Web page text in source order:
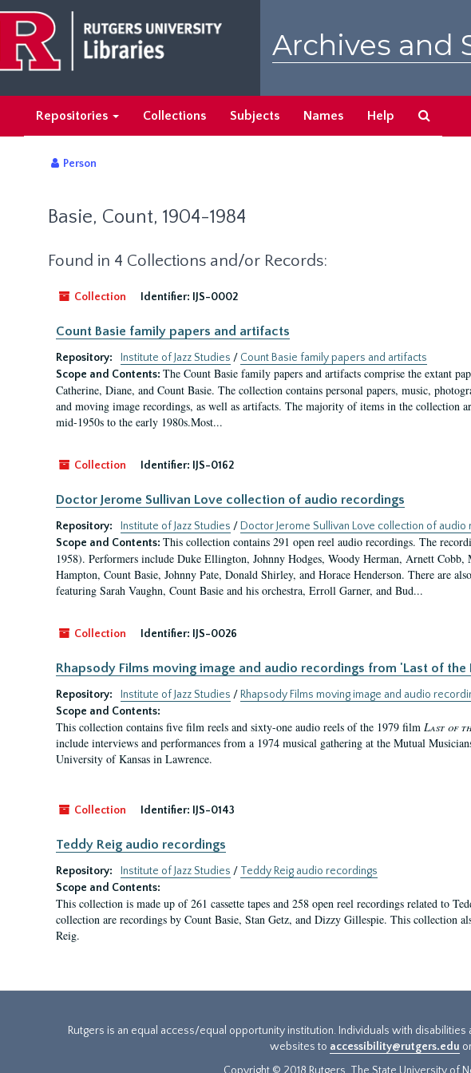
main
content
Archives and
Repositories Collections Subjects Names Help
Person
Basie, Count, 1904-1984
Found in 4 Collections and/or Records:
Collection Identifier: IJS-0002
Count Basie family papers and artifacts
Repository: Institute of Jazz Studies / Count Basie family papers and artifacts
Scope and Contents: The Count Basie family papers and artifacts comprise the extant
Catherine, Diane, and Count Basie. The collection contains personal papers, music,
and moving image recordings, as well as artifacts. The majority of items in the collection
mid-1950s to the early 1980s.Most...
Collection Identifier: IJS-0162
Doctor Jerome Sullivan Love collection of audio recordings
Repository: Institute of Jazz Studies / Doctor Jerome Sullivan Love collection of audio
Scope and Contents: This collection contains 291 open reel audio recordings. The
1958). Performers include Duke Ellington, Johnny Hodges, Woody Herman, Arnett
Hampton, Count Basie, Johnny Pate, Donald Shirley, and Horace Henderson. There are
featuring Sarah Vaughn, Count Basie and his orchestra, Erroll Garner, and Bud...
Collection Identifier: IJS-0026
Rhapsody Films moving image and audio recordings from 'Last of the
Repository: Institute of Jazz Studies / Rhapsody Films moving image and audio
Scope and Contents:
This collection contains five film reels and sixty-one audio reels of the 1979 film Last of
include interviews and performances from a 1974 musical gathering at the Mutual
University of Kansas in Lawrence.
Collection Identifier: IJS-0143
Teddy Reig audio recordings
Repository: Institute of Jazz Studies / Teddy Reig audio recordings
Scope and Contents:
This collection is made up of 261 cassette tapes and 258 open reel recordings related to
collection are recordings by Count Basie, Stan Getz, and Dizzy Gillespie. This collection
Reig.
Rutgers is an equal access/equal opportunity institution. Individuals with
websites to accessibility@rutgers.edu